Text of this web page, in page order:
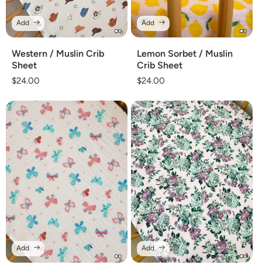
Western / Muslin Crib
Sheet
Regular
$24.00
Add
Lemon Sorbet / Muslin
Crib Sheet
Regular
$24.00
Add
Add Add